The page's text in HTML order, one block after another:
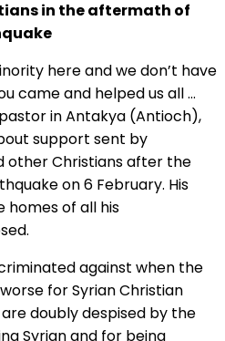
in the aftermath of
here and we don’t have
came and helped us all …
in Antakya (Antioch),
support sent by
other Christians after the
on 6 February. His
homes of all his
against when the
for Syrian Christian
doubly despised by the
Syrian and for being